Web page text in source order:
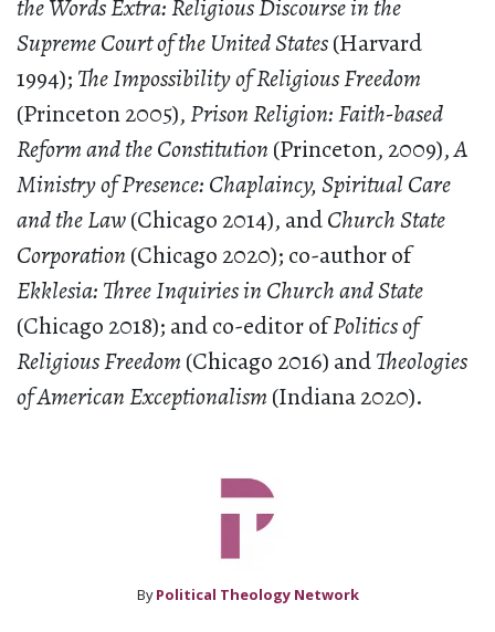
the Words Extra: Religious Discourse in the
Supreme Court of the United States(Harvard
1994); The Impossibility of Religious Freedom
(Princeton 2005), Prison Religion: Faith-based
Reform and the Constitution (Princeton, 2009),A
Ministry of Presence: Chaplaincy, Spiritual Care
and the Law(Chicago 2014), andChurch State
Corporation (Chicago 2020); co-author of
Ekklesia: Three Inquiries in Church and State
(Chicago 2018); and co-editor ofPolitics of
Religious Freedom (Chicago 2016) andTheologies
of American Exceptionalism (Indiana 2020).
By Political Theology Network